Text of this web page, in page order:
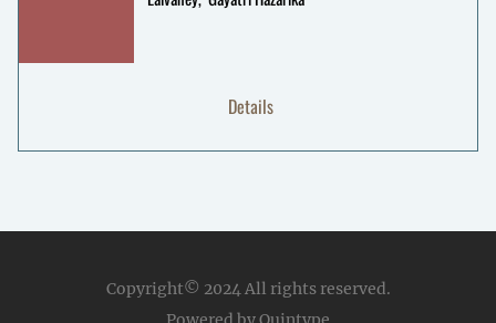
Details
Copyright© 2024All rights reserved.